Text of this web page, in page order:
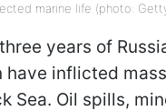
marine life (photo:
years of
have inflicted
Sea. Oil spills,